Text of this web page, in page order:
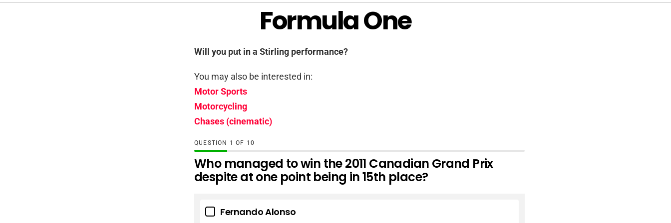
Formula One
Will you put in a Stirling performance?
You may also be interested in:
Motor Sports
Motorcycling
Chases (cinematic)
QUESTION OF 10
Who managed to win the 2011 Canadian Grand Prix
despite at one point being in 15th place?
Fernando Alonso